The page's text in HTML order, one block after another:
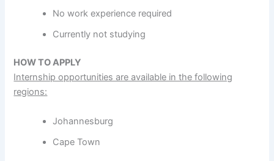
No work experience required
Currently not studying
HOW TO APPLY
Internship opportunities are available in the following
regions:
Johannesburg
Cape Town